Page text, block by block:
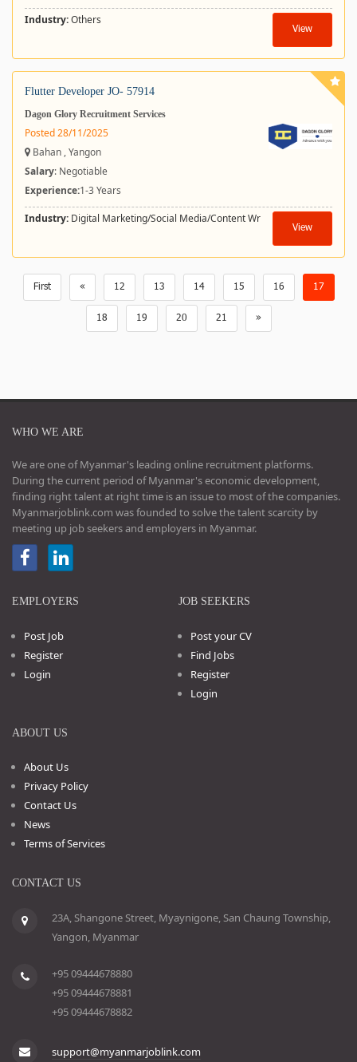
Industry:Others
View
Flutter Developer JO- 57914
Dagon Glory Recruitment Services
Posted 28/11/2025
Bahan , Yangon
Salary: Negotiable
Experience:1-3 Years
Industry: Digital Marketing/Social Media/Content Wr
View
First « 12 13 14 15 16 17
18 19 20 21 »
WHO WE ARE
We are one of Myanmar's leading online recruitment platforms.
During the current period of Myanmar's economic development,
finding right talent at right time is an issue to most of the companies.
Myanmarjoblink.com was founded to solve the talent scarcity by
meeting up job seekers and employers in Myanmar.
EMPLOYERS
Post Job
Register
Login
JOB SEEKERS
Post your CV
Find Jobs
Register
Login
ABOUT US
About Us
Privacy Policy
Contact Us
News
Terms of Services
CONTACT US
23A, Shangone Street, Myaynigone, San Chaung Township,
Yangon, Myanmar
+95 09444678880
+95 09444678881
+95 09444678882
support@myanmarjoblink.com